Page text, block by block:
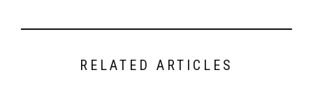
Restaurant’s Front and Back of
Designing Your Pho Restaurant:
RELATED ARTICLES